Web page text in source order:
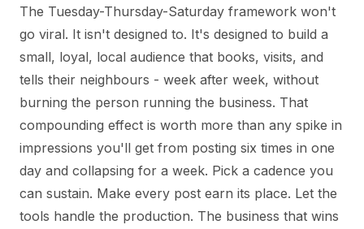
The Tuesday-Thursday-Saturday framework won't
go viral. It isn't designed to. It's designed to build a
small, loyal, local audience that books, visits, and
tells their neighbours - week after week, without
burning the person running the business. That
compounding effect is worth more than any spike in
impressions you'll get from posting six times in one
day and collapsing for a week. Pick a cadence you
can sustain. Make every post earn its place. Let the
tools handle the production. The business that wins